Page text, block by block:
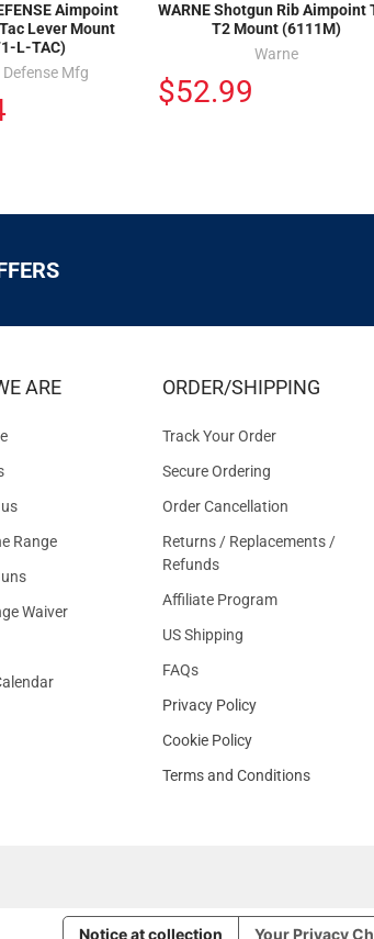
Aimpoint
Lever Mount
L-TAC)
Mfg
WARNE Shotgun Rib Aimpoint
T2 Mount (6111M)
Warne
$52.99
ARE
Range
Waiver
ORDER/SHIPPING
Track Your Order
Secure Ordering
Order Cancellation
Returns / Replacements /
Refunds
Affiliate Program
US Shipping
FAQs
Privacy Policy
Cookie Policy
Terms and Conditions
Notice at collection Your Privacy